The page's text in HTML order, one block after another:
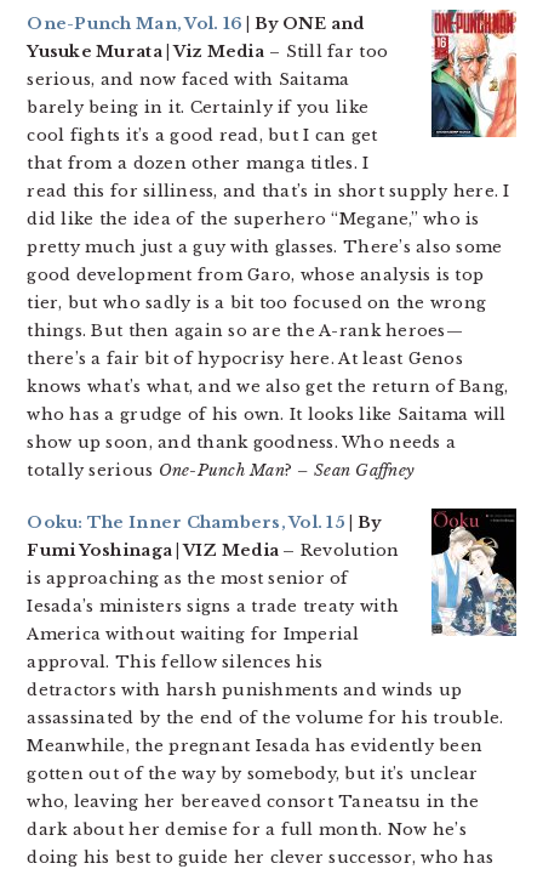
One-Punch Man, Vol. 16 | By ONE and
Yusuke Murata | Viz Media– Still far too
serious, and now faced with Saitama
barely being in it. Certainly if you like
cool fights it’s a good read, but I can get
that from a dozen other manga titles. I
read this for silliness, and that’s in short supply here. I
did like the idea of the superhero “Megane,” who is
pretty much just a guy with glasses. There’s also some
good development from Garo, whose analysis is top
tier, but who sadly is a bit too focused on the wrong
things. But then again so are the A-rank heroes—
there’s a fair bit of hypocrisy here. At least Genos
knows what’s what, and we also get the return of Bang,
who has a grudge of his own. It looks like Saitama will
show up soon, and thank goodness. Who needs a
totally serious One-Punch Man? – Sean Gaffney
Ooku: The Inner Chambers, Vol. 15 | By
Fumi Yoshinaga | VIZ Media – Revolution
is approaching as the most senior of
Iesada’s ministers signs a trade treaty with
America without waiting for Imperial
approval. This fellow silences his
detractors with harsh punishments and winds up
assassinated by the end of the volume for his trouble.
Meanwhile, the pregnant Iesada has evidently been
gotten out of the way by somebody, but it’s unclear
who, leaving her bereaved consort Taneatsu in the
dark about her demise for a full month. Now he’s
doing his best to guide her clever successor, who has